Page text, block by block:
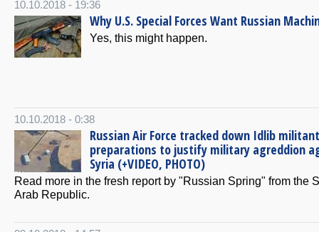
10.10.2018 - 19:36
Why U.S. Special Forces Want Russian
Yes, this might happen.
10.10.2018 - 0:38
Russian Air Force tracked down Idlib
preparations to justify military agreddion
Syria (+VIDEO, PHOTO)
Read more in the fresh report by "Russian Spring" from the
Arab Republic.